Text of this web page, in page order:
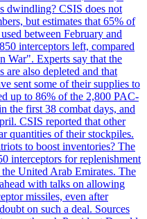
dwindling? CSIS does not
but estimates that 65% of
between February and
interceptors left, compared
War". Experts say that the
are also depleted and that
sent some of their supplies to
up to 86% of the 2,800 PAC-
the first 38 combat days, and
CSIS reported that other
quantities of their stockpiles.
to boost inventories? The
interceptors for replenishment
United Arab Emirates. The
with talks on allowing
missiles, even after
on such a deal. Sources